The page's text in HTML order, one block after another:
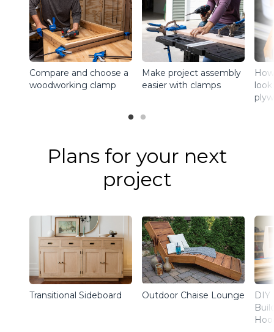
Compare and choose a
woodworking clamp
Make project assembly
easier with clamps
Plans for your next
project
Transitional Sideboard Outdoor Chaise Lounge
DIY